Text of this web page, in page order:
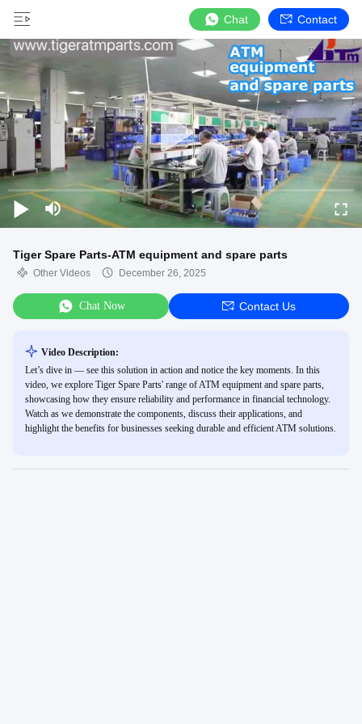
Chat Contact
Tiger Spare Parts-ATM equipment and spare parts
Other Videos December 26, 2025
Chat Now Contact Us
Video Description:
Let’s dive in — see this solution in action and notice the key moments. In this
video, we explore Tiger Spare Parts' range of ATM equipment and spare parts,
showcasing how they ensure reliability and performance in financial technology.
Watch as we demonstrate the components, discuss their applications, and
highlight the benefits for businesses seeking durable and efficient ATM solutions.